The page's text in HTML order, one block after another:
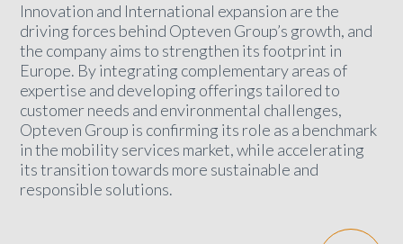
Innovation and International expansion are the
driving forces behind Opteven Group’s growth, and
the company aims to strengthen its footprint in
Europe. By integrating complementary areas of
expertise and developing offerings tailored to
customer needs and environmental challenges,
Opteven Group is confirming its role as a benchmark
in the mobility services market, while accelerating
its transition towards more sustainable and
responsible solutions.